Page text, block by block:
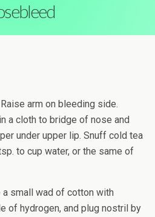
arm on bleeding side.
a cloth to bridge of nose and
under upper lip. Snuff cold tea
to cup water, or the same of
small wad of cotton with
of hydrogen, and plug nostril by